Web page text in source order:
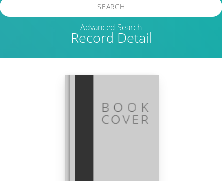
Record Detail
SEARCH
Advanced Search